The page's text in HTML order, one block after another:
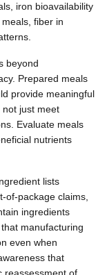
iron bioavailability
fiber in
beyond
Prepared meals
provide meaningful
just meet
Evaluate meals
nutrients
lists
of-package claims,
ingredients
manufacturing
even when
that